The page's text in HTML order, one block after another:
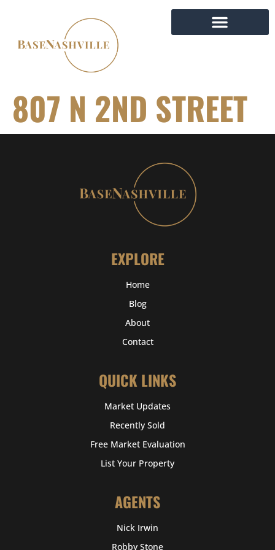
807 N 2ND STREET
EXPLORE
Home
Blog
About
Contact
QUICK LINKS
Market Updates
Recently Sold
Free Market Evaluation
List Your Property
AGENTS
Nick Irwin
Robby Stone